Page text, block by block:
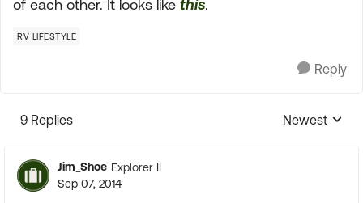
of each other. It looks like this.
RV LIFESTYLE
Reply
9 Replies
Replies
Newest
Jim_Shoe Explorer II
Sep 07, 2014